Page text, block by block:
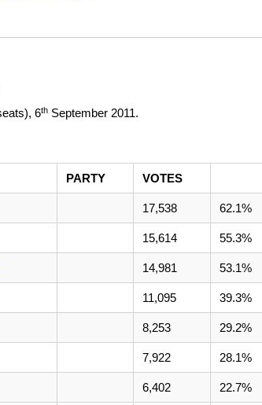
6th September 2011.
PARTY VOTES
17,538 62.1%
15,614 55.3%
14,981 53.1%
11,095 39.3%
8,253 29.2%
7,922 28.1%
6,402 22.7%